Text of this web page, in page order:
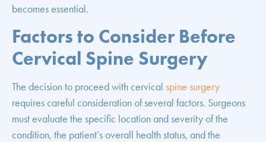
becomes essential.
Factors to Consider Before
Cervical Spine Surgery
The decision to proceed with cervical spine surgery
requires careful consideration of several factors. Surgeons
must evaluate the specific location and severity of the
condition, the patient’s overall health status, and the